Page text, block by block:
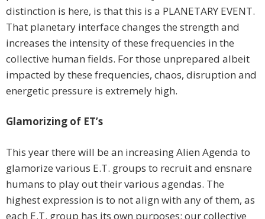
distinction is here, is that this is a PLANETARY EVENT.
That planetary interface changes the strength and
increases the intensity of these frequencies in the
collective human fields. For those unprepared albeit
impacted by these frequencies, chaos, disruption and
energetic pressure is extremely high.
Glamorizing of ET’s
This year there will be an increasing Alien Agenda to
glamorize various E.T. groups to recruit and ensnare
humans to play out their various agendas. The
highest expression is to not align with any of them, as
each E.T. group has its own purposes; our collective